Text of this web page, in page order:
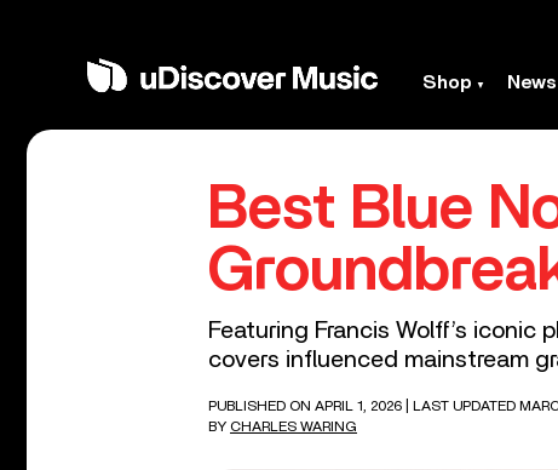
Shop News
Best Blue
Featuring Francis Wolff’s iconic
covers influenced mainstream
PUBLISHED ON APRIL 1, 2026
| LAST UPDATED
BY CHARLES WARING